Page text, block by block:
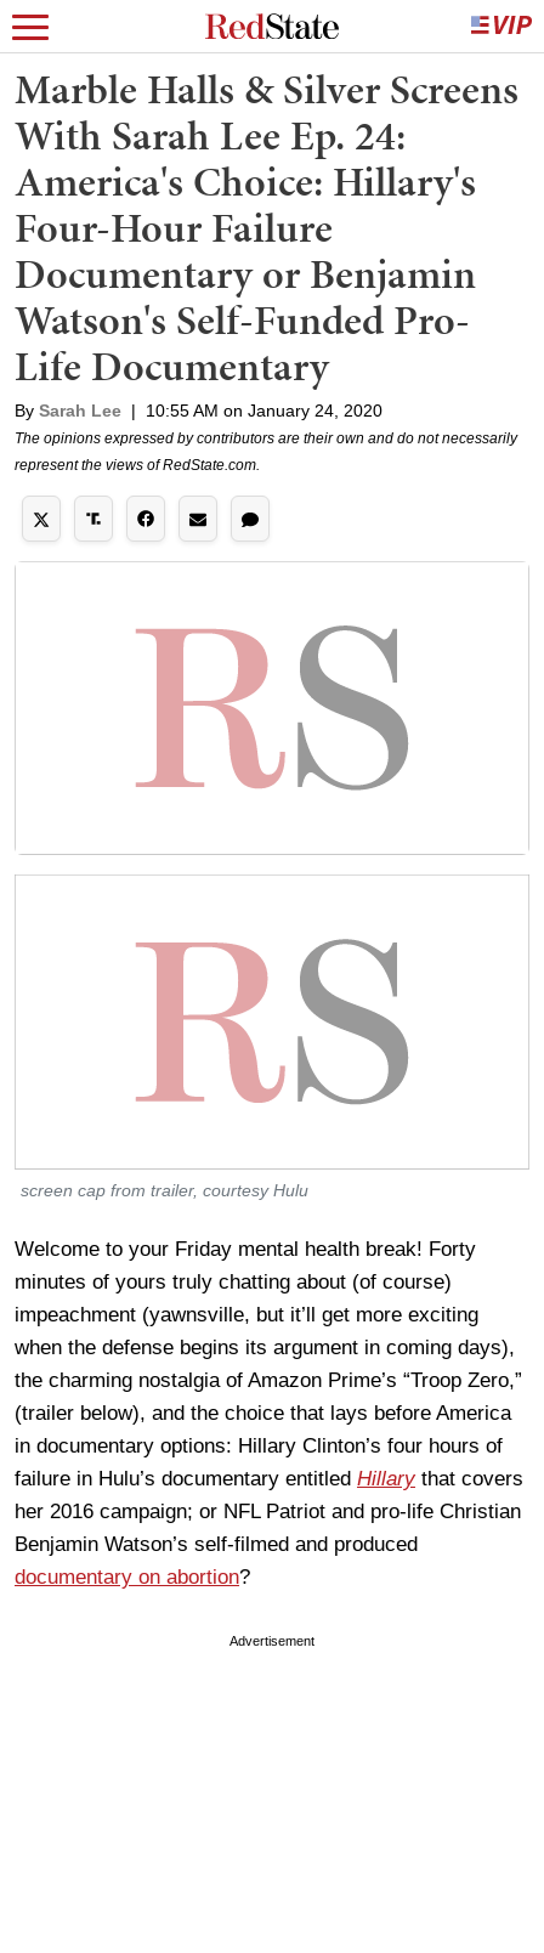
Marble Halls & Silver Screens
With Sarah Lee Ep. 24:
America's Choice: Hillary's
Four-Hour Failure
Documentary or Benjamin
Watson's Self-Funded Pro-
Life Documentary
By Sarah Lee | 10:55 AM on January 24, 2020
The opinions expressed by contributors are their own and do not necessarily
represent the views of RedState.com.
screen cap from trailer, courtesy Hulu
Welcome to your Friday mental health break! Forty
minutes of yours truly chatting about (of course)
impeachment (yawnsville, but it’ll get more exciting
when the defense begins its argument in coming days),
the charming nostalgia of Amazon Prime’s “Troop Zero,”
(trailer below), and the choice that lays before America
in documentary options: Hillary Clinton’s four hours of
failure in Hulu’s documentary entitled Hillarythat covers
her 2016 campaign; or NFL Patriot and pro-life Christian
Benjamin Watson’s self-filmed and produced
documentary on abortion?
Advertisement